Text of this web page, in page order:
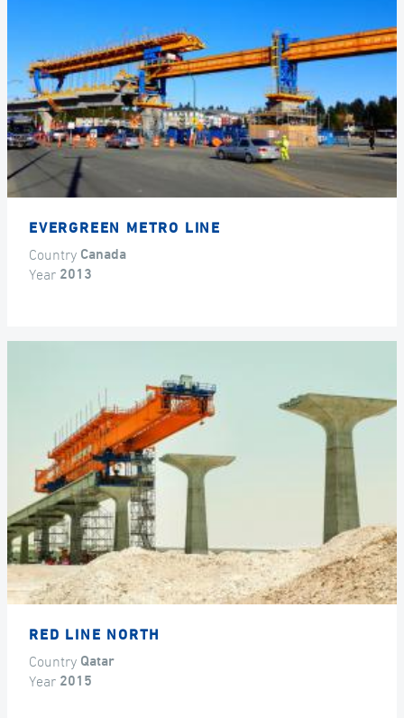
EVERGREEN METRO LINE
Country Canada
Year 2013
RED LINE NORTH
Country Qatar
Year 2015